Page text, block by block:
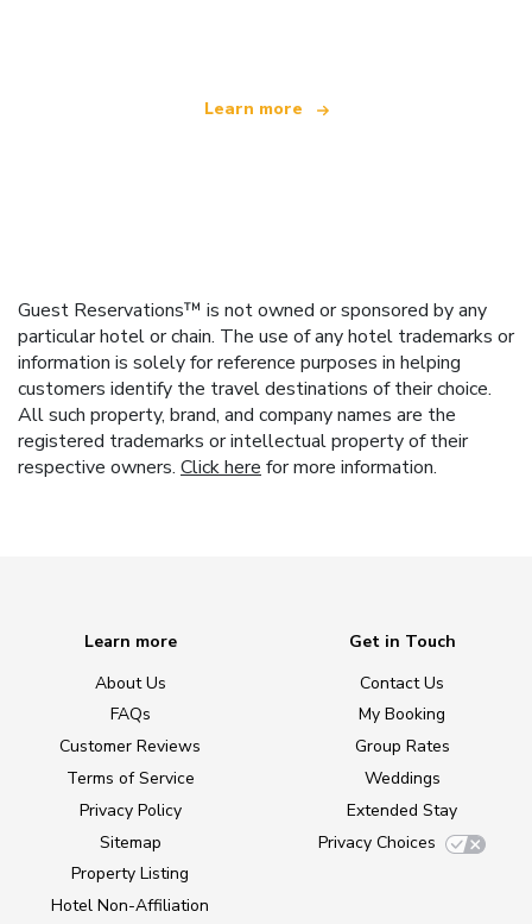
Learn more
Guest Reservations™ is not owned or sponsored by any
particular hotel or chain. The use of any hotel trademarks or
information is solely for reference purposes in helping
customers identify the travel destinations of their choice.
All such property, brand, and company names are the
registered trademarks or intellectual property of their
respective owners. Click here for more information.
Learn more
About Us
FAQs
Customer Reviews
Terms of Service
Privacy Policy
Sitemap
Property Listing
Hotel Non-Affiliation
Get in Touch
Contact Us
My Booking
Group Rates
Weddings
Extended Stay
Privacy Choices